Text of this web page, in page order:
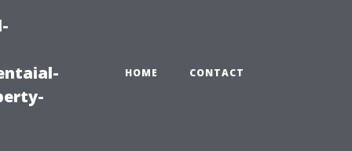
HOME CONTACT